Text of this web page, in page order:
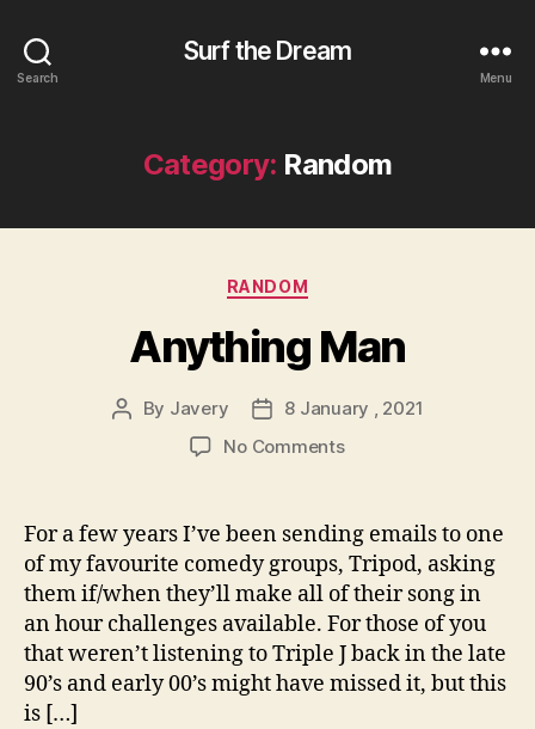
Search
Surf the Dream
Menu
Category: Random
Categories
RANDOM
Anything Man
Post
By Javery
Post
date
8 January , 2021
No Commentson
For a few years I’ve been sending emails to one
of my favourite comedy groups, Tripod, asking
them if/when they’ll make all of their song in
an hour challenges available. For those of you
that weren’t listening to Triple J back in the late
90’s and early 00’s might have missed it, but this
is […]